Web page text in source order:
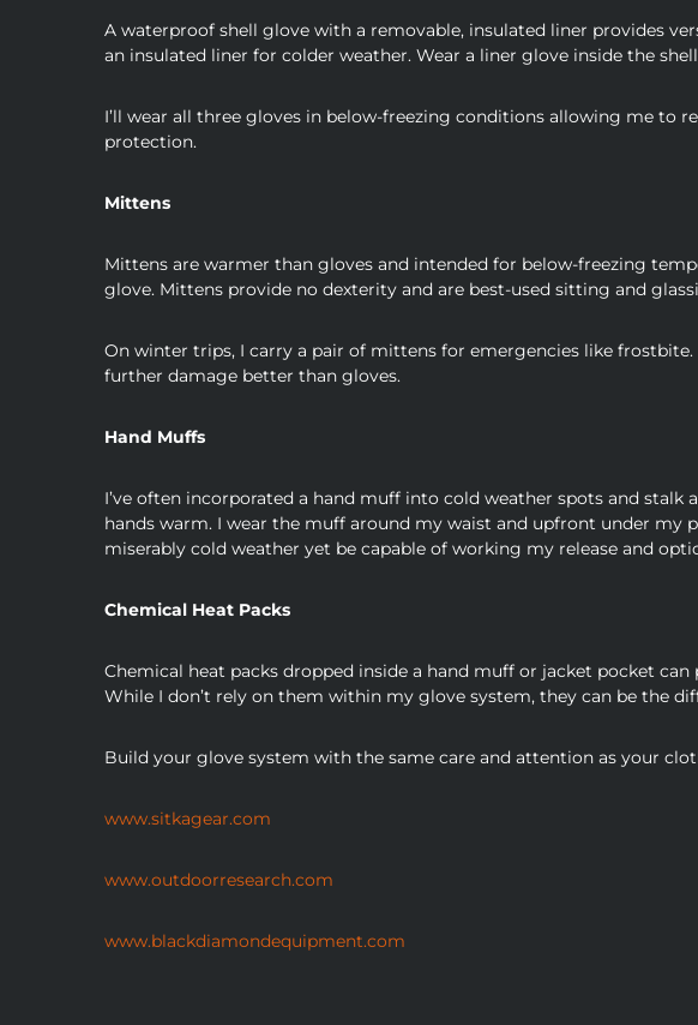
A waterproof shell glove with a removable, insulated liner provides
an insulated liner for colder weather. Wear a liner glove inside the
I’ll wear all three gloves in below-freezing conditions allowing me to
protection.
Mittens
Mittens are warmer than gloves and intended for below-freezing
glove. Mittens provide no dexterity and are best-used sitting and
On winter trips, I carry a pair of mittens for emergencies like
further damage better than gloves.
Hand Muffs
I’ve often incorporated a hand muff into cold weather spots and
hands warm. I wear the muff around my waist and upfront under my
miserably cold weather yet be capable of working my release and
Chemical Heat Packs
Chemical heat packs dropped inside a hand muff or jacket pocket
While I don’t rely on them within my glove system, they can be the
Build your glove system with the same care and attention as your
www.sitkagear.com
www.outdoorresearch.com
www.blackdiamondequipment.com